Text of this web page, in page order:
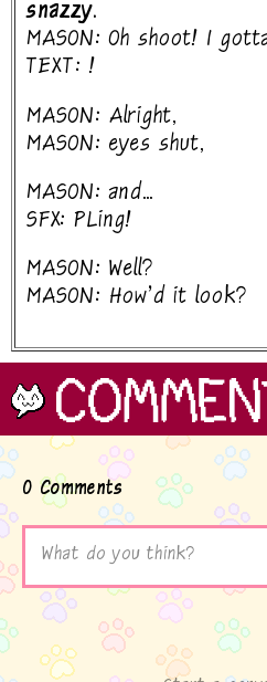
snazzy.
MASON: Oh shoot! I
TEXT: !
MASON: Alright,
MASON: eyes shut,
MASON: and...
SFX: PLing!
MASON: Well?
MASON: How'd it look?